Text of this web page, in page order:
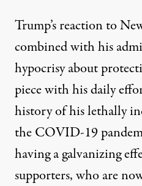
Trump’s reaction to
combined with his
hypocrisy about
piece with his daily
historyof his lethally
the COVID-19
having a galvanizing
supporters, who are